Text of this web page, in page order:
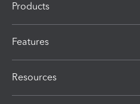
Products
Features
Resources